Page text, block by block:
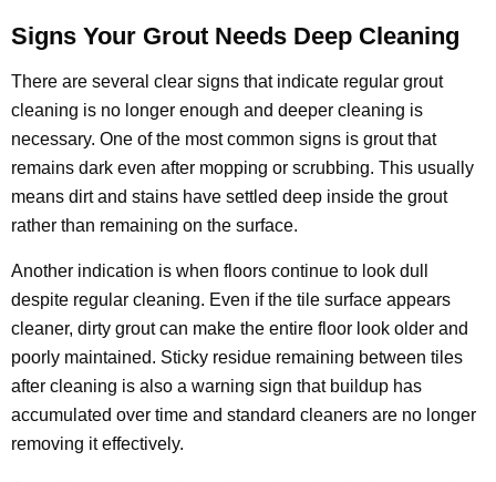
Signs Your Grout Needs Deep Cleaning
There are several clear signs that indicate regular grout
cleaning is no longer enough and deeper cleaning is
necessary. One of the most common signs is grout that
remains dark even after mopping or scrubbing. This usually
means dirt and stains have settled deep inside the grout
rather than remaining on the surface.
Another indication is when floors continue to look dull
despite regular cleaning. Even if the tile surface appears
cleaner, dirty grout can make the entire floor look older and
poorly maintained. Sticky residue remaining between tiles
after cleaning is also a warning sign that buildup has
accumulated over time and standard cleaners are no longer
removing it effectively.